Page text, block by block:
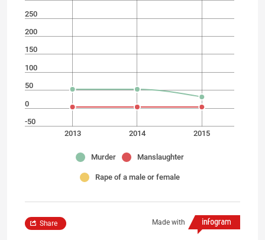
-50
0
50
100
150
200
250
2013 2014 2015
Murder Manslaughter
Rape of a male or female
Made with
Share